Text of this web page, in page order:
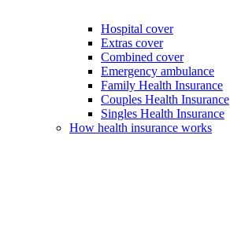
Hospital cover
Extras cover
Combined cover
Emergency ambulance
Family Health Insurance
Couples Health Insurance
Singles Health Insurance
How health insurance works